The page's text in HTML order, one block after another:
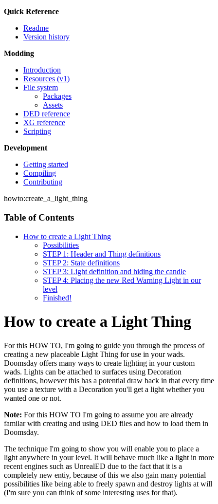
Quick Reference
Readme
Version history
Modding
Introduction
Resources (v1)
File system
Packages
Assets
DED reference
XG reference
Scripting
Development
Getting started
Compiling
Contributing
howto:create_a_light_thing
Table of Contents
How to create a Light Thing
Possibilities
STEP 1: Header and Thing definitions
STEP 2: State definitions
STEP 3: Light definition and hiding the candle
STEP 4: Placing the new Red Warning Light in our
level
Finished!
How to create a Light Thing
For this HOW TO, I'm going to guide you through the process of
creating a new placeable Light Thing for use in your wads.
Doomsday offers many ways to create lighting in your custom
wads. Lights can be attached to surfaces using Decoration
definitions, however this has a potential draw back in that every time
you use a texture with a Decoration you'll get a light whether you
wanted one or not.
Note: For this HOW TO I'm going to assume you are already
familar with creating and using DED files and how to load them in
Doomsday.
The technique I'm going to show you will enable you to place a
light anywhere in your level. It will behave much like a light in more
recent engines such as UnrealED due to the fact that it is a
completely new entiy, because of this we also gain many potential
possibilities like being able to freely spawn and destroy lights at will
(I'm sure you can think of some interesting uses for that).